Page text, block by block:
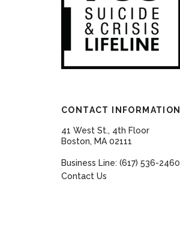
CONTACT INFORMATION
41 West St., 4th Floor
Boston, MA 02111
Business Line: (617) 536-2460
Contact Us